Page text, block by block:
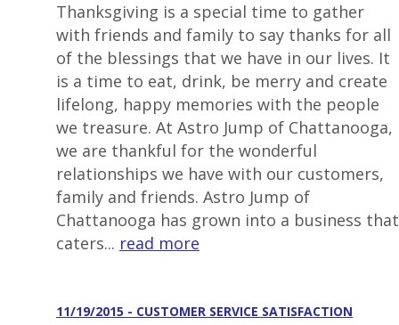
Thanksgiving is a special time to gather
with friends and family to say thanks for all
of the blessings that we have in our lives. It
is a time to eat, drink, be merry and create
lifelong, happy memories with the people
we treasure. At Astro Jump of Chattanooga,
we are thankful for the wonderful
relationships we have with our customers,
family and friends. Astro Jump of
Chattanooga has grown into a business that
caters... read more
11/19/2015 - CUSTOMER SERVICE SATISFACTION